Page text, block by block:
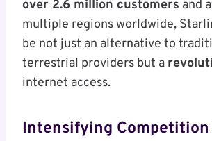
over 2.6 million customers and
multiple regions worldwide,
be not just an alternative to
terrestrial providers but a
internet access.
Intensifying Competition